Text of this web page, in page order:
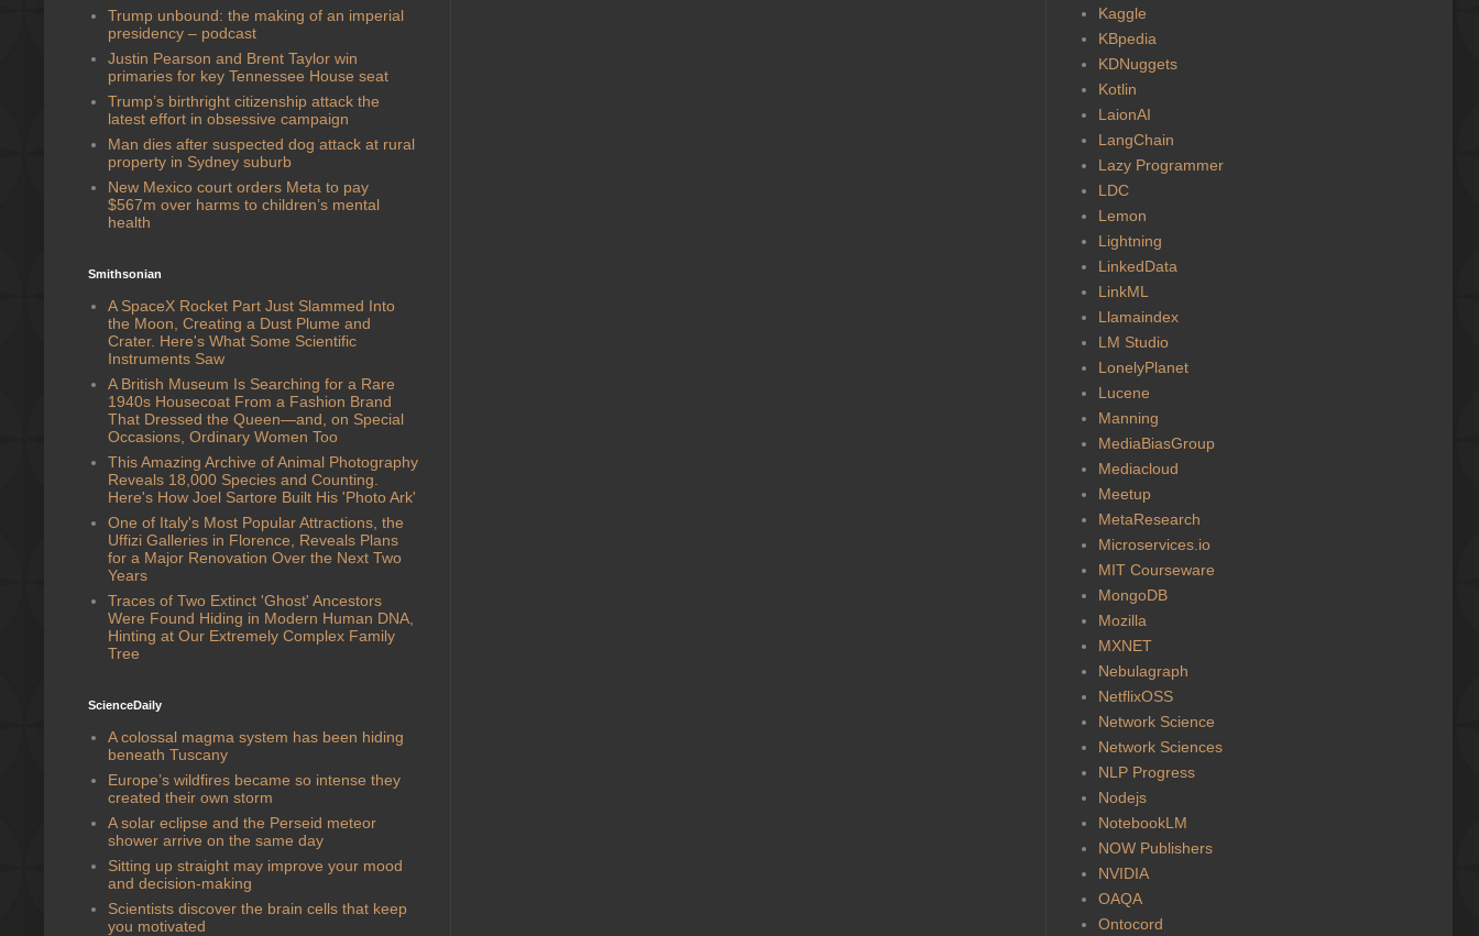
Trump unbound: the making of an imperial
presidency – podcast
Justin Pearson and Brent Taylor win
primaries for key Tennessee House seat
Trump’s birthright citizenship attack the
latest effort in obsessive campaign
Man dies after suspected dog attack at rural
property in Sydney suburb
New Mexico court orders Meta to pay
$567m over harms to children’s mental
health
Smithsonian
A SpaceX Rocket Part Just Slammed Into
the Moon, Creating a Dust Plume and
Crater. Here's What Some Scientific
Instruments Saw
A British Museum Is Searching for a Rare
1940s Housecoat From a Fashion Brand
That Dressed the Queen—and, on Special
Occasions, Ordinary Women Too
This Amazing Archive of Animal Photography
Reveals 18,000 Species and Counting.
Here's How Joel Sartore Built His 'Photo Ark'
One of Italy's Most Popular Attractions, the
Uffizi Galleries in Florence, Reveals Plans
for a Major Renovation Over the Next Two
Years
Traces of Two Extinct 'Ghost' Ancestors
Were Found Hiding in Modern Human DNA,
Hinting at Our Extremely Complex Family
Tree
ScienceDaily
A colossal magma system has been hiding
beneath Tuscany
Europe’s wildfires became so intense they
created their own storm
A solar eclipse and the Perseid meteor
shower arrive on the same day
Sitting up straight may improve your mood
and decision-making
Scientists discover the brain cells that keep
you motivated
Kaggle
KBpedia
KDNuggets
Kotlin
LaionAI
LangChain
Lazy Programmer
LDC
Lemon
Lightning
LinkedData
LinkML
Llamaindex
LM Studio
LonelyPlanet
Lucene
Manning
MediaBiasGroup
Mediacloud
Meetup
MetaResearch
Microservices.io
MIT Courseware
MongoDB
Mozilla
MXNET
Nebulagraph
NetflixOSS
Network Science
Network Sciences
NLP Progress
Nodejs
NotebookLM
NOW Publishers
NVIDIA
OAQA
Ontocord